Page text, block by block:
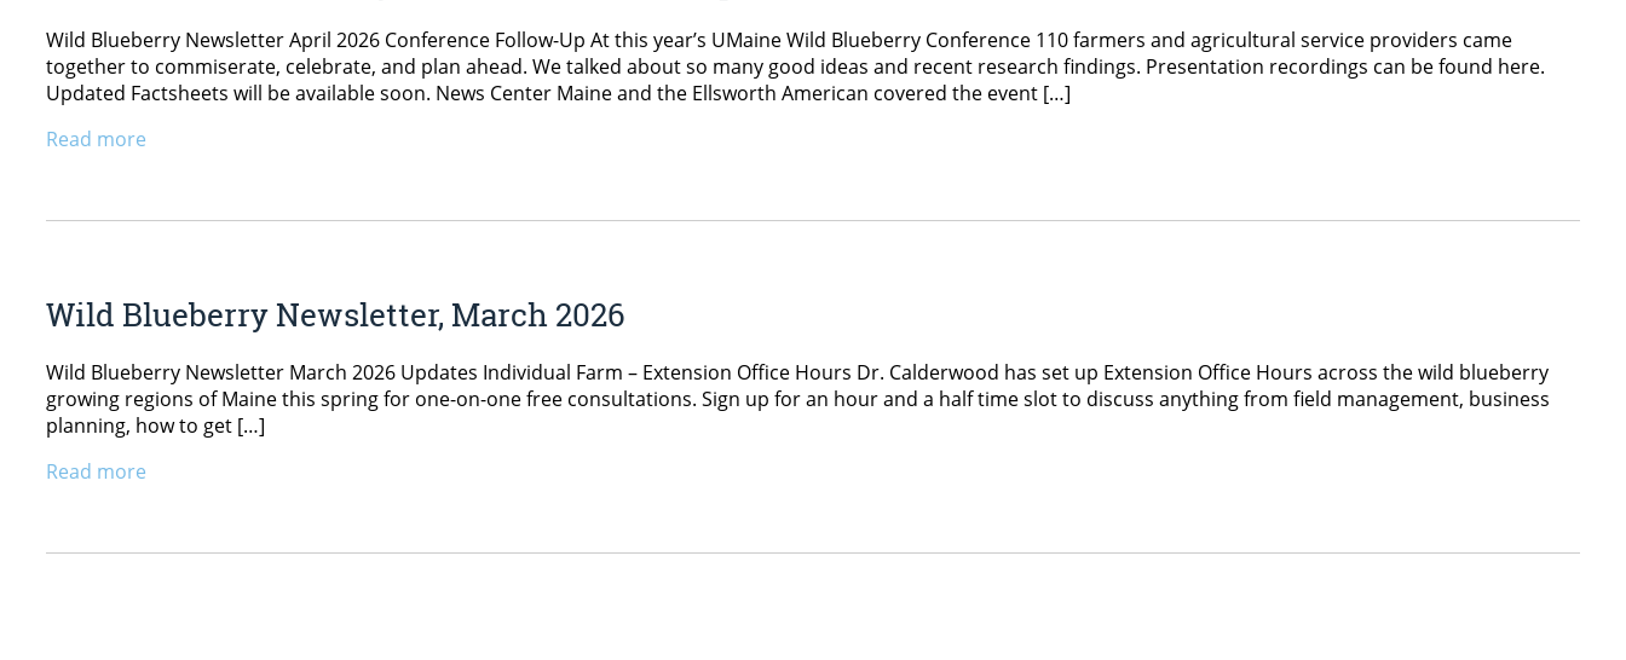
Wild Blueberry Newsletter April 2026 Conference Follow-Up At this year’s UMaine Wild Blueberry Conference 110 farmers and agricultural service providers came
together to commiserate, celebrate, and plan ahead. We talked about so many good ideas and recent research findings. Presentation recordings can be found here.
Updated Factsheets will be available soon. News Center Maine and the Ellsworth American covered the event […]
Read more
Wild Blueberry Newsletter, March 2026
Wild Blueberry Newsletter March 2026 Updates Individual Farm – Extension Office Hours Dr. Calderwood has set up Extension Office Hours across the wild blueberry
growing regions of Maine this spring for one-on-one free consultations. Sign up for an hour and a half time slot to discuss anything from field management, business
planning, how to get […]
Read more